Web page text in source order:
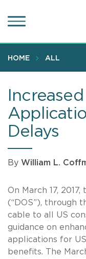
to
content
HOME ALL
Delays
By William L.
On March 17,
(“DOS”), through
cable to all US
guidance on
applications for
benefits. The